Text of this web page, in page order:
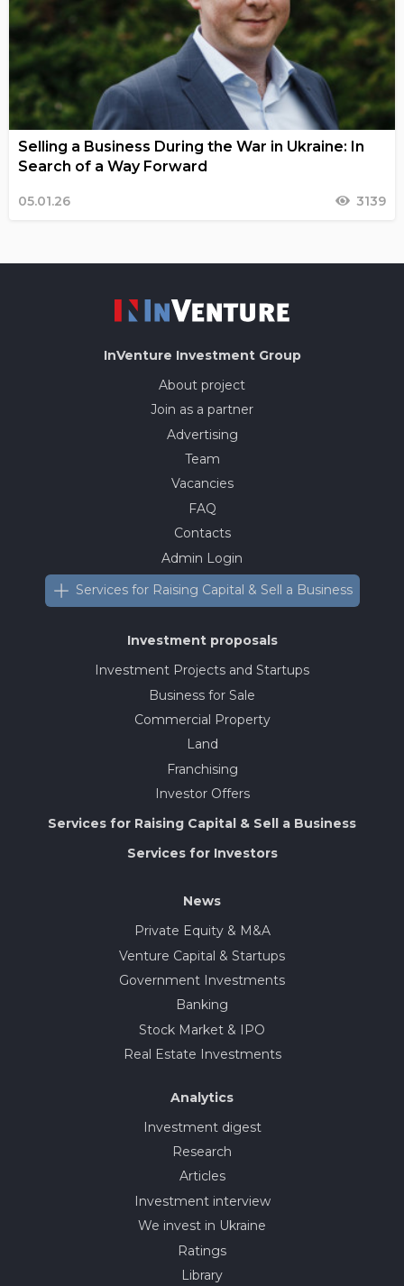
Selling a Business During the War in Ukraine: In
Search of a Way Forward
05.01.26 3139
InVenture Investment Group
About project
Join as a partner
Advertising
Team
Vacancies
FAQ
Contacts
Admin Login
Services for Raising Capital & Sell a Business
Investment proposals
Investment Projects and Startups
Business for Sale
Commercial Property
Land
Franchising
Investor Offers
Services for Raising Capital & Sell a Business
Services for Investors
News
Private Equity & M&A
Venture Capital & Startups
Government Investments
Banking
Stock Market & IPO
Real Estate Investments
Analytics
Investment digest
Research
Articles
Investment interview
We invest in Ukraine
Ratings
Library